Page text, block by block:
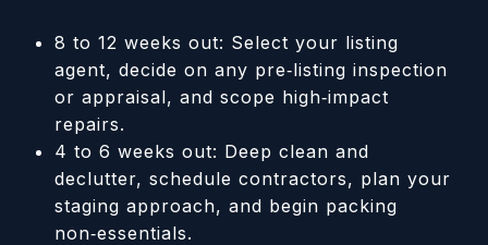
8 to 12 weeks out: Select your listing
agent, decide on any pre‑listing inspection
or appraisal, and scope high‑impact
repairs.
4 to 6 weeks out: Deep clean and
declutter, schedule contractors, plan your
staging approach, and begin packing
non‑essentials.